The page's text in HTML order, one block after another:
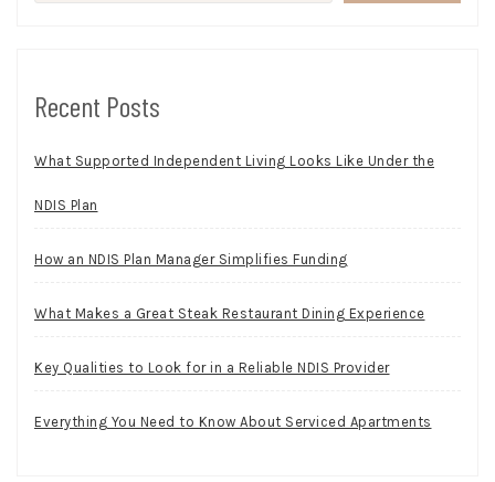
Recent Posts
What Supported Independent Living Looks Like Under the
NDIS Plan
How an NDIS Plan Manager Simplifies Funding
What Makes a Great Steak Restaurant Dining Experience
Key Qualities to Look for in a Reliable NDIS Provider
Everything You Need to Know About Serviced Apartments